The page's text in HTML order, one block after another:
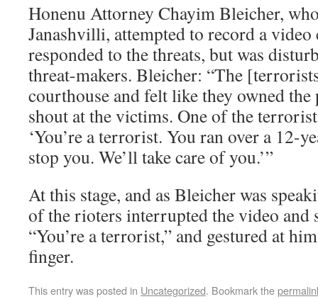
Honenu Attorney Chayim Bleicher,
Janashvilli, attempted to record a
responded to the threats, but was
threat-makers. Bleicher: “The
courthouse and felt like they owned the
shout at the victims. One of the
‘You’re a terrorist. You ran over a 12-
stop you. We’ll take care of you.’”
At this stage, and as Bleicher was
of the rioters interrupted the video and
“You’re a terrorist,” and gestured at
finger.
This entry was posted in Uncategorized. Bookmark the